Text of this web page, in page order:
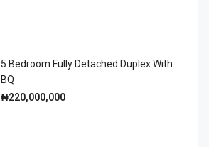
5 Bedroom Fully Detached Duplex With
BQ
₦220,000,000